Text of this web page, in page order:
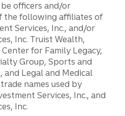
officers and/or
the following affiliates of
Services, Inc., and/or
Inc. Truist Wealth,
for Family Legacy,
Group, Sports and
Legal and Medical
names used by
Services, Inc., and
Inc.